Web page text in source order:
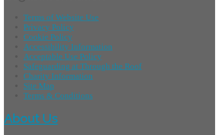
Terms of Website Use
Privacy Policy
Cookie Policy
Accessibility Information
Acceptable Use Policy
Safeguarding at Through the Roof
Charity Information
Site Map
Terms & Conditions
About Us